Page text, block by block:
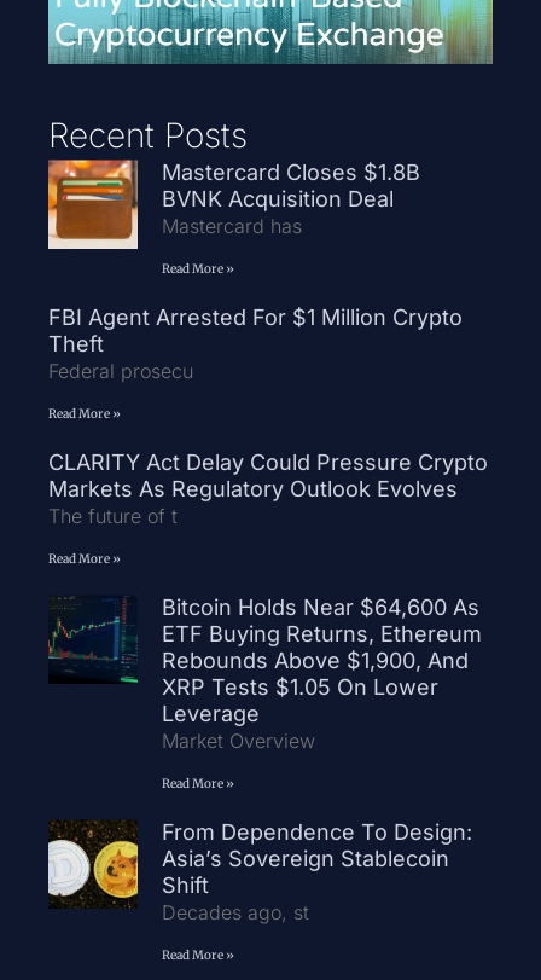
Recent Posts
Mastercard Closes $1.8B
BVNK Acquisition Deal
Mastercard has
Read More »
FBI Agent Arrested For $1 Million Crypto
Theft
Federal prosecu
Read More »
CLARITY Act Delay Could Pressure Crypto
Markets As Regulatory Outlook Evolves
The future of t
Read More »
Bitcoin Holds Near $64,600 As
ETF Buying Returns, Ethereum
Rebounds Above $1,900, And
XRP Tests $1.05 On Lower
Leverage
Market Overview
Read More »
From Dependence To Design:
Asia’s Sovereign Stablecoin
Shift
Decades ago, st
Read More »